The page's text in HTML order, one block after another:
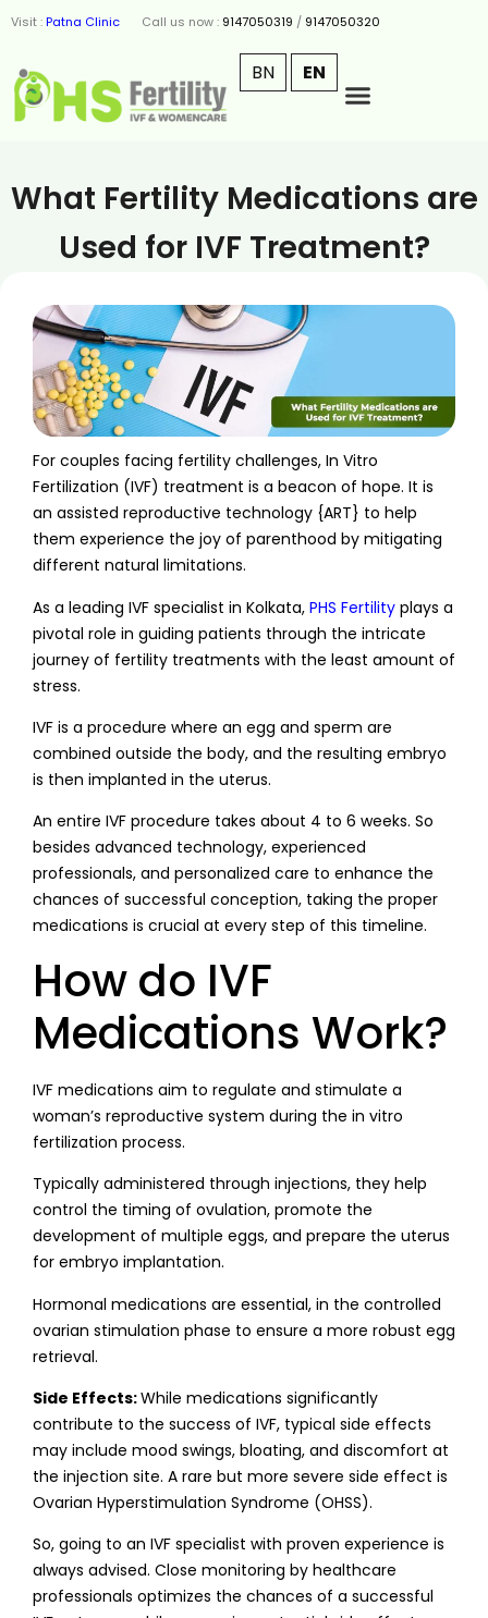
Visit :Patna Clinic Call us now : 9147050319 / 9147050320
BN EN
What Fertility Medications are
Used for IVF Treatment?
For couples facing fertility challenges, In Vitro
Fertilization (IVF) treatment is a beacon of hope. It is
an assisted reproductive technology {ART} to help
them experience the joy of parenthood by mitigating
different natural limitations.
As a leading IVF specialist in Kolkata, PHS Fertility plays a
pivotal role in guiding patients through the intricate
journey of fertility treatments with the least amount of
stress.
IVF is a procedure where an egg and sperm are
combined outside the body, and the resulting embryo
is then implanted in the uterus.
An entire IVF procedure takes about 4 to 6 weeks. So
besides advanced technology, experienced
professionals, and personalized care to enhance the
chances of successful conception, taking the proper
medications is crucial at every step of this timeline.
How do IVF
Medications Work?
IVF medications aim to regulate and stimulate a
woman’s reproductive system during the in vitro
fertilization process.
Typically administered through injections, they help
control the timing of ovulation, promote the
development of multiple eggs, and prepare the uterus
for embryo implantation.
Hormonal medications are essential, in the controlled
ovarian stimulation phase to ensure a more robust egg
retrieval.
Side Effects:While medications significantly
contribute to the success of IVF, typical side effects
may include mood swings, bloating, and discomfort at
the injection site. A rare but more severe side effect is
Ovarian Hyperstimulation Syndrome (OHSS).
So, going to an IVF specialist with proven experience is
always advised. Close monitoring by healthcare
professionals optimizes the chances of a successful